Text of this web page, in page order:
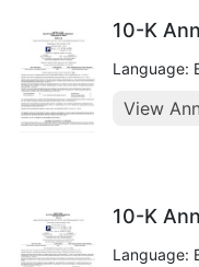
10-K
Language:
View
10-K
Language: